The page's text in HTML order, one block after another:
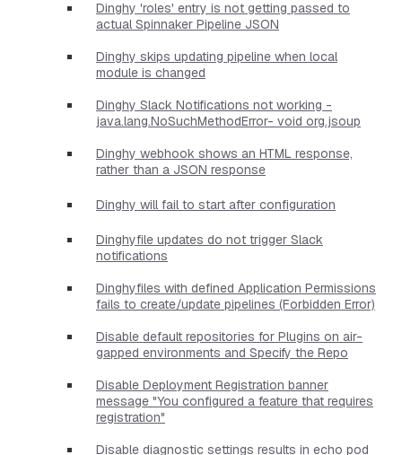
Dinghy 'roles' entry is not getting passed to
actual Spinnaker Pipeline JSON
Dinghy skips updating pipeline when local
module is changed
Dinghy Slack Notifications not working -
java.lang.NoSuchMethodError- void org.jsoup
Dinghy webhook shows an HTML response,
rather than a JSON response
Dinghy will fail to start after configuration
Dinghyfile updates do not trigger Slack
notifications
Dinghyfiles with defined Application Permissions
fails to create/update pipelines (Forbidden Error)
Disable default repositories for Plugins on air-
gapped environments and Specify the Repo
Disable Deployment Registration banner
message "You configured a feature that requires
registration"
Disable diagnostic settings results in echo pod